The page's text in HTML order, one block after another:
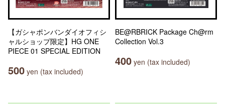
【ガシャポンバンダイオフィシ
ャルショップ限定】HG ONE
PIECE 01 SPECIAL EDITION
500 yen (tax included)
BE@RBRICK Package Ch@rm
Collection Vol.3
400 yen (tax included)